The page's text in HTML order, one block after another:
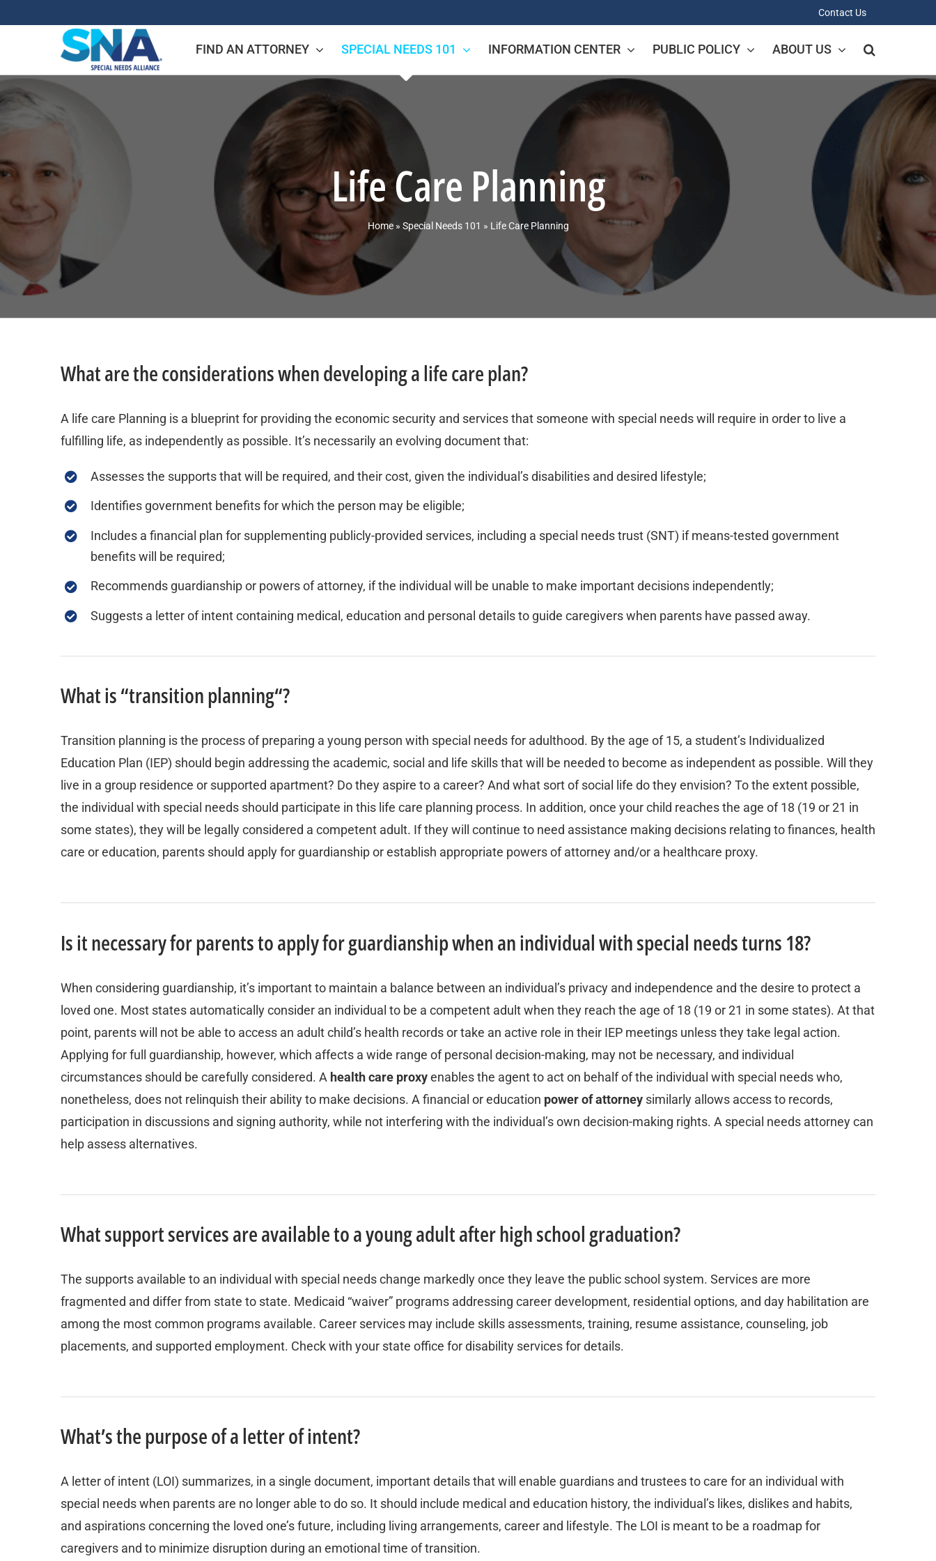
Contact Us
FIND AN ATTORNEY SPECIAL NEEDS 101 INFORMATION CENTER PUBLIC POLICY ABOUT US
Life Care Planning
Home» Special Needs 101 » Life Care Planning
What are the considerations when developing a life care plan?
A life care Planning is a blueprint for providing the economic security and services that someone with special needs will require in order to live a
fulfilling life, as independently as possible. It’s necessarily an evolving document that:
Assesses the supports that will be required, and their cost, given the individual’s disabilities and desired lifestyle;
Identifies government benefits for which the person may be eligible;
Includes a financial plan for supplementing publicly-provided services, including a special needs trust (SNT) if means-tested government
benefits will be required;
Recommends guardianship or powers of attorney, if the individual will be unable to make important decisions independently;
Suggests a letter of intent containing medical, education and personal details to guide caregivers when parents have passed away.
What is “transition planning“?
Transition planning is the process of preparing a young person with special needs for adulthood. By the age of 15, a student’s Individualized
Education Plan (IEP) should begin addressing the academic, social and life skills that will be needed to become as independent as possible. Will they
live in a group residence or supported apartment? Do they aspire to a career? And what sort of social life do they envision? To the extent possible,
the individual with special needs should participate in this life care planning process. In addition, once your child reaches the age of 18 (19 or 21 in
some states), they will be legally considered a competent adult. If they will continue to need assistance making decisions relating to finances, health
care or education, parents should apply for guardianship or establish appropriate powers of attorney and/or a healthcare proxy.
Is it necessary for parents to apply for guardianship when an individual with special needs turns 18?
When considering guardianship, it’s important to maintain a balance between an individual’s privacy and independence and the desire to protect a
loved one. Most states automatically consider an individual to be a competent adult when they reach the age of 18 (19 or 21 in some states). At that
point, parents will not be able to access an adult child’s health records or take an active role in their IEP meetings unless they take legal action.
Applying for full guardianship, however, which affects a wide range of personal decision-making, may not be necessary, and individual
circumstances should be carefully considered. A health care proxyenables the agent to act on behalf of the individual with special needs who,
nonetheless, does not relinquish their ability to make decisions. A financial or education power of attorney similarly allows access to records,
participation in discussions and signing authority, while not interfering with the individual’s own decision-making rights. A special needs attorney can
help assess alternatives.
What support services are available to a young adult after high school graduation?
The supports available to an individual with special needs change markedly once they leave the public school system. Services are more
fragmented and differ from state to state. Medicaid “waiver” programs addressing career development, residential options, and day habilitation are
among the most common programs available. Career services may include skills assessments, training, resume assistance, counseling, job
placements, and supported employment. Check with your state office for disability services for details.
What’s the purpose of a letter of intent?
A letter of intent (LOI) summarizes, in a single document, important details that will enable guardians and trustees to care for an individual with
special needs when parents are no longer able to do so. It should include medical and education history, the individual’s likes, dislikes and habits,
and aspirations concerning the loved one’s future, including living arrangements, career and lifestyle. The LOI is meant to be a roadmap for
caregivers and to minimize disruption during an emotional time of transition.